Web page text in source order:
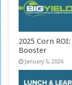
2025 Corn
Booster
January 5, 2026